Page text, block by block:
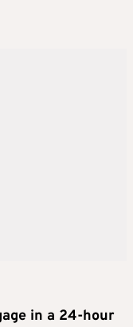
in a 24-hour